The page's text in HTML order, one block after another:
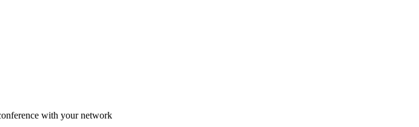
with your network